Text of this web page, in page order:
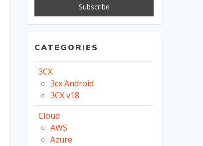
CATEGORIES
3CX
3cx Android
3CX v18
Cloud
AWS
Azure